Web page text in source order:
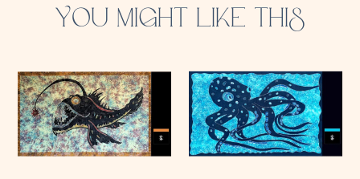
YOU MIGHT LIKE THIS